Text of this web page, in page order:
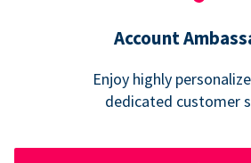
Account
Enjoy highly
dedicated customer